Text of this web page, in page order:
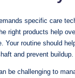
specific care
right products help
Your routine should
and prevent buildup.
be challenging to